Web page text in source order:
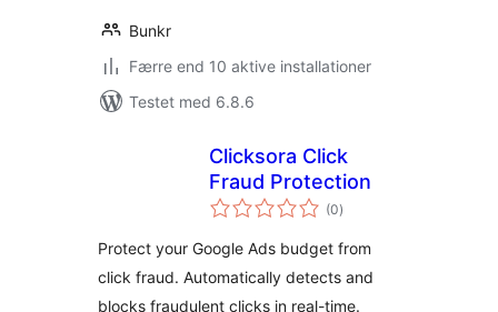
Bunkr
Færre end 10 aktive installationer
Testet med 6.8.6
Clicksora Click
Fraud Protection
(0totale
bedømmelser
)
Protect your Google Ads budget from
click fraud. Automatically detects and
blocks fraudulent clicks in real-time.